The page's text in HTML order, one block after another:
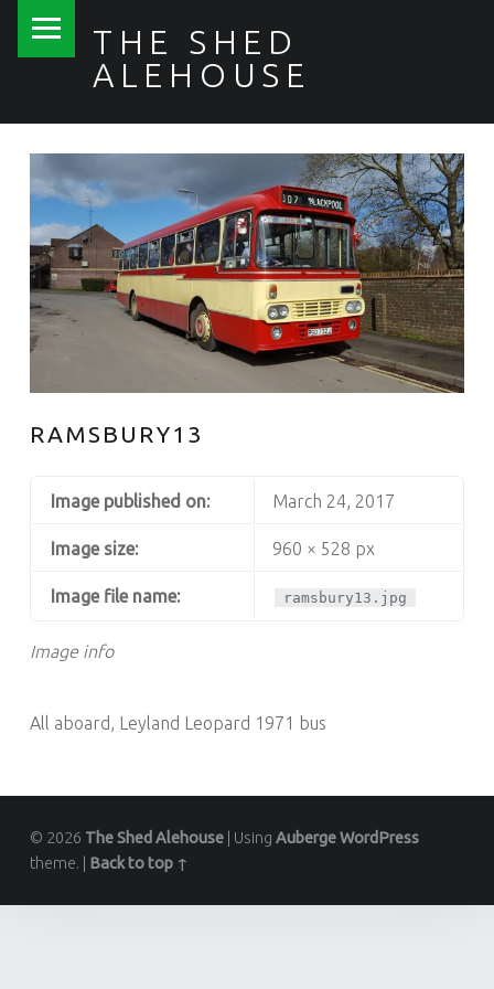
THE SHED
ALEHOUSE
RAMSBURY13
Image info
Image published on: March 24, 2017
Image size: 960 × 528 px
Image file name: ramsbury13.jpg
All aboard, Leyland Leopard 1971 bus
© 2026 The Shed Alehouse | Using AubergeWordPress
theme. | Back to top ↑